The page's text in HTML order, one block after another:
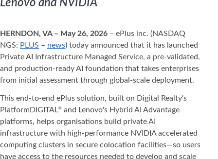
Lenovo and NVIDIA
HERNDON, VA – May 26, 2026 – ePlus inc. (NASDAQ
NGS: PLUS – news) today announced that it has launched
Private AI Infrastructure Managed Service, a pre-validated,
and production-ready AI foundation that takes enterprises
from initial assessment through global-scale deployment.
This end-to-end ePlus solution, built on Digital Realty's
PlatformDIGITAL® and Lenovo's Hybrid AI Advantage
platforms, helps organisations build private AI
infrastructure with high-performance NVIDIA accelerated
computing clusters in secure colocation facilities—so users
have access to the resources needed to develop and scale